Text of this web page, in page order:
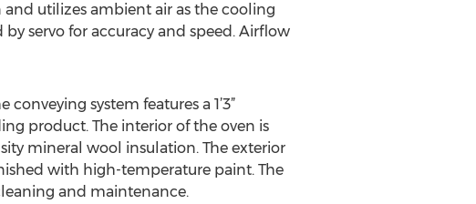
utilizes ambient air as the cooling
servo for accuracy and speed. Airflow
conveying system features a 1’3”
product. The interior of the oven is
mineral wool insulation. The exterior
with high-temperature paint. The
and maintenance.